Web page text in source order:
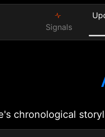
Signals
chronological